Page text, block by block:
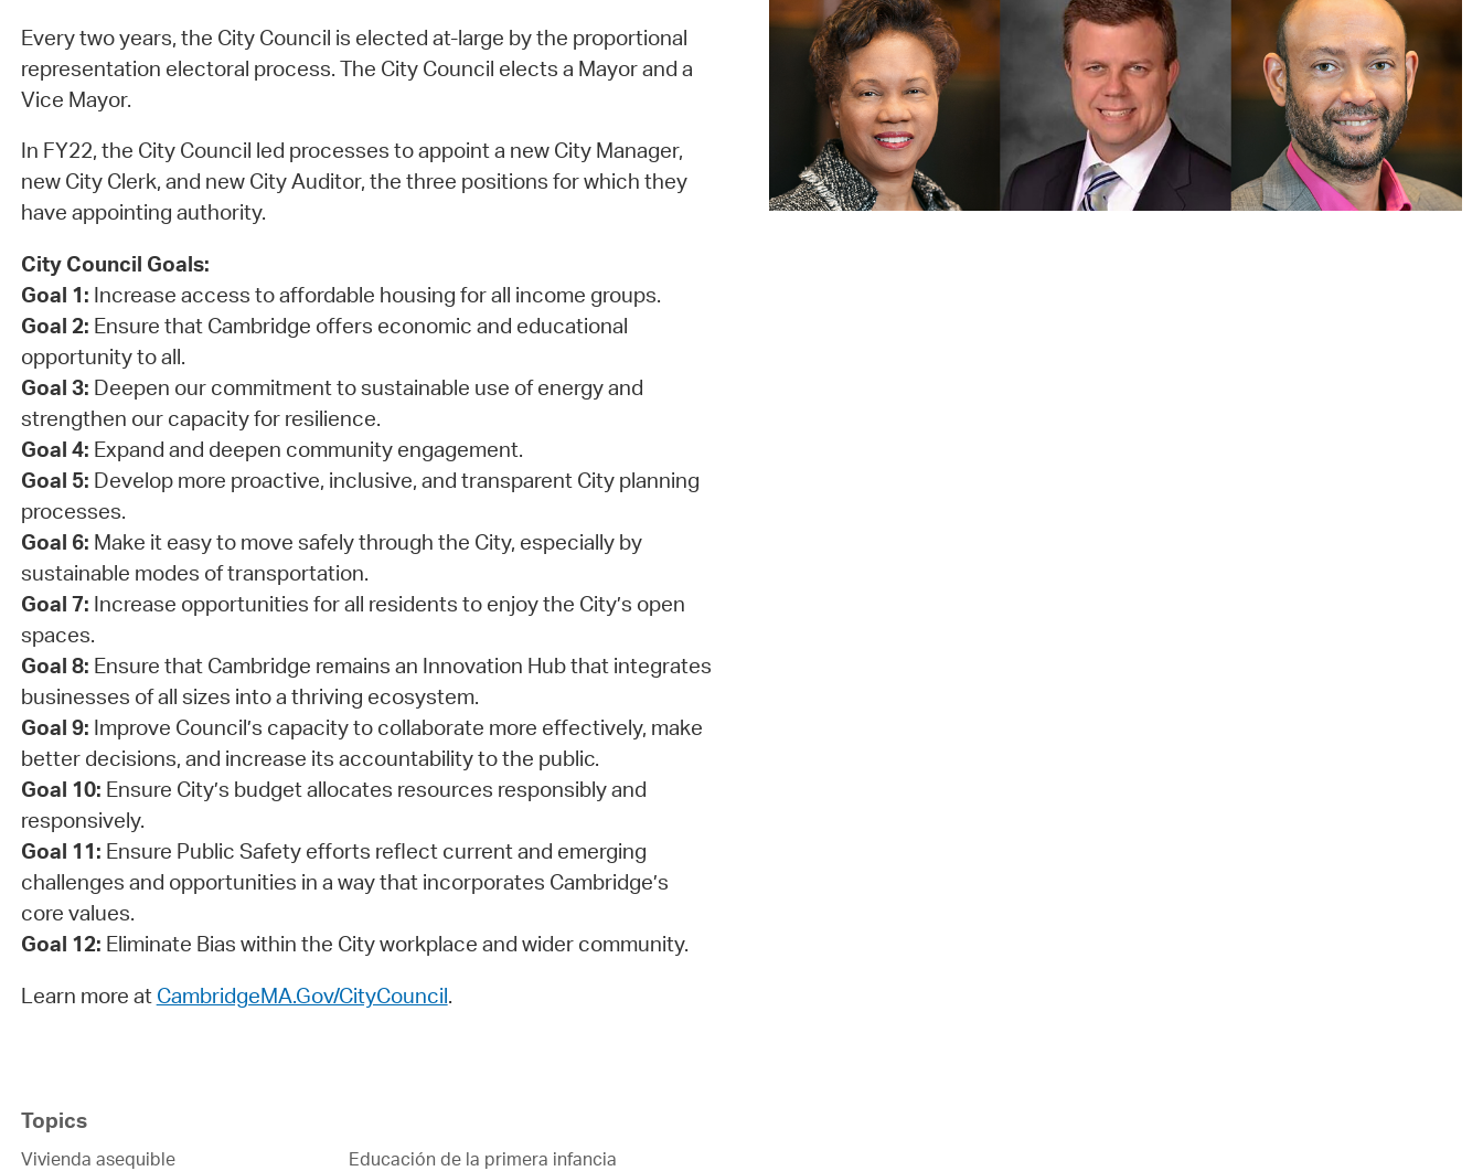
Every two years, the City Council is elected at-large by the proportional
representation electoral process. The City Council elects a Mayor and a
Vice Mayor.
In FY22, the City Council led processes to appoint a new City Manager,
new City Clerk, and new City Auditor, the three positions for which they
have appointing authority.
City Council Goals:
Goal 1: Increase access to affordable housing for all income groups.
Goal 2: Ensure that Cambridge offers economic and educational
opportunity to all.
Goal 3: Deepen our commitment to sustainable use of energy and
strengthen our capacity for resilience.
Goal 4: Expand and deepen community engagement.
Goal 5: Develop more proactive, inclusive, and transparent City planning
processes.
Goal 6: Make it easy to move safely through the City, especially by
sustainable modes of transportation.
Goal 7: Increase opportunities for all residents to enjoy the City’s open
spaces.
Goal 8: Ensure that Cambridge remains an Innovation Hub that integrates
businesses of all sizes into a thriving ecosystem.
Goal 9: Improve Council’s capacity to collaborate more effectively, make
better decisions, and increase its accountability to the public.
Goal 10: Ensure City’s budget allocates resources responsibly and
responsively.
Goal 11: Ensure Public Safety efforts reflect current and emerging
challenges and opportunities in a way that incorporates Cambridge’s
core values.
Goal 12: Eliminate Bias within the City workplace and wider community.
Learn more at CambridgeMA.Gov/CityCouncil.
Topics
Vivienda asequible
Educación de la primera infancia